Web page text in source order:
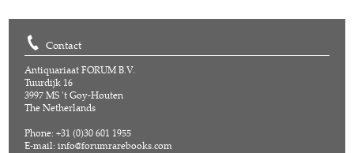
Contact
Antiquariaat FORUM B.V.
Tuurdijk 16
3997 MS 't Goy-Houten
The Netherlands
Phone: +31 (0)30 601 1955
E-mail:info@forumrarebooks.com